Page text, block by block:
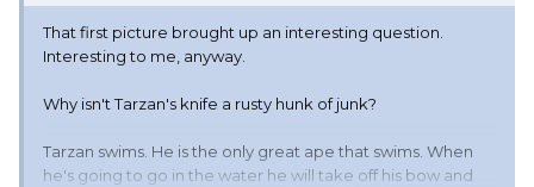
That first picture brought up an interesting question.
Interesting to me, anyway.
Why isn't Tarzan's knife a rusty hunk of junk?
Tarzan swims. He is the only great ape that swims. When
he's going to go in the water he will take off his bow and